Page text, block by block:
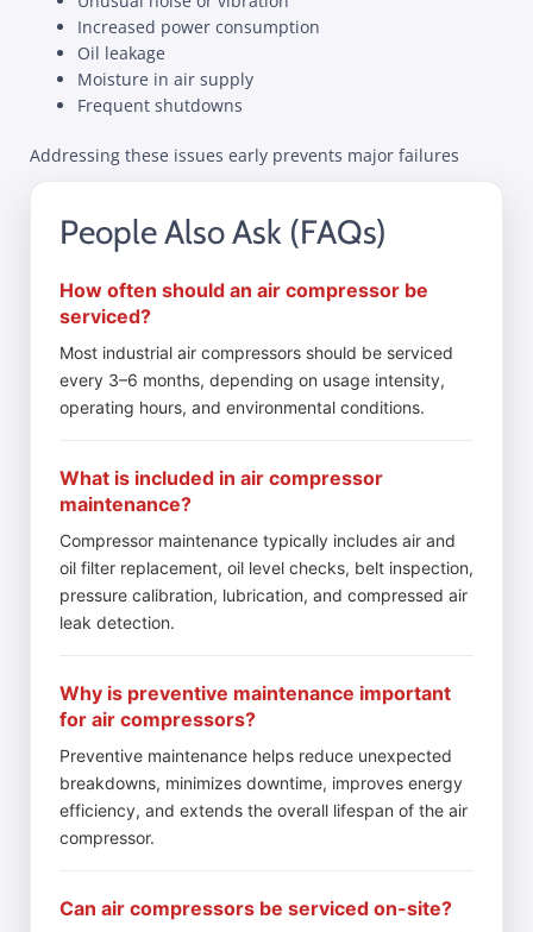
Increased power consumption
Oil leakage
Moisture in air supply
Frequent shutdowns
Addressing these issues early prevents major failures
People Also Ask (FAQs)
How often should an air compressor be
serviced?
Most industrial air compressors should be serviced
every 3–6 months, depending on usage intensity,
operating hours, and environmental conditions.
What is included in air compressor
maintenance?
Compressor maintenance typically includes air and
oil filter replacement, oil level checks, belt inspection,
pressure calibration, lubrication, and compressed air
leak detection.
Why is preventive maintenance important
for air compressors?
Preventive maintenance helps reduce unexpected
breakdowns, minimizes downtime, improves energy
efficiency, and extends the overall lifespan of the air
compressor.
Can air compressors be serviced on-site?